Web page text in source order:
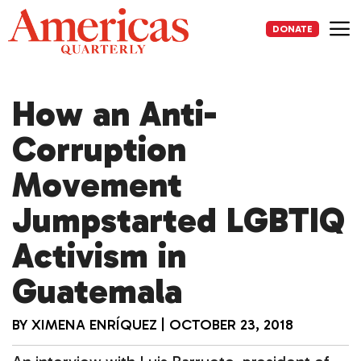
Skip
to
content
DONATE
How an Anti-
Corruption
Movement
Jumpstarted LGBTIQ
Activism in
Guatemala
BY XIMENA ENRÍQUEZ OCTOBER 23, 2018